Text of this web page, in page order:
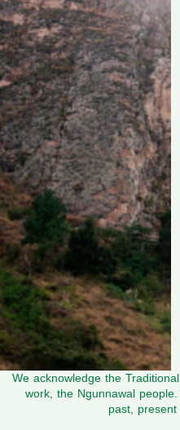
We acknowledge the
work, the Ngunnawal
past, present